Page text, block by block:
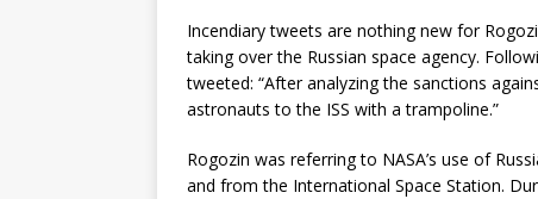
Incendiary tweets are nothing new for
taking over the Russian space agency.
tweeted: “After analyzing the sanctions
astronauts to the ISS with a trampoline.”
Rogozin was referring to NASA’s use of
and from the International Space Station.